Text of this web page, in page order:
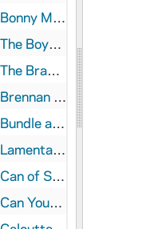
undated
undated
Separation", undated
undated
circa 1857-1877
the 'Cospatrick'", 1875
undated
Rent?", undated